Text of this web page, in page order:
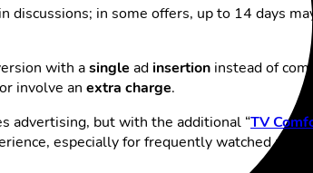
discussions; in some offers, up to 14 days
with asingle ad insertion instead of
involve an extra charge.
advertising, but with the additional “TV
especially for frequently watched